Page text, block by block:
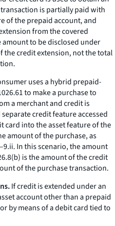
is partially paid with
of the prepaid account, and
from the covered
to be disclosed under
the credit extension, not the total
uses a hybrid prepaid-
to make a purchase to
a merchant and credit is
credit feature accessed
card into the asset feature of the
amount of the purchase, as
In this scenario, the amount
is the amount of the credit
of the purchase transaction.
If credit is extended under an
account other than a prepaid
by means of a debit card tied to